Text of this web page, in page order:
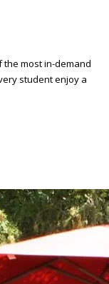
the most in-demand
student enjoy a